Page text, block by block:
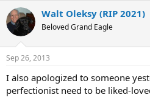
c
t
i
s
Walt Oleksy (RIP 2021)
Beloved Grand Eagle
Sep 26, 2013
I also apologized to someone
perfectionist need to be liked-